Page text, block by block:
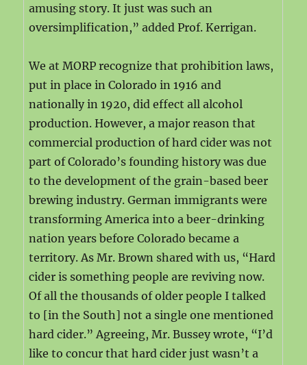
amusing story. It just was such an
oversimplification,” added Prof. Kerrigan.
We at MORP recognize that prohibition laws,
put in place in Colorado in 1916 and
nationally in 1920, did effect all alcohol
production. However, a major reason that
commercial production of hard cider was not
part of Colorado’s founding history was due
to the development of the grain-based beer
brewing industry. German immigrants were
transforming America into a beer-drinking
nation years before Colorado became a
territory. As Mr. Brown shared with us, “Hard
cider is something people are reviving now.
Of all the thousands of older people I talked
to [in the South] not a single one mentioned
hard cider.” Agreeing, Mr. Bussey wrote, “I’d
like to concur that hard cider just wasn’t a